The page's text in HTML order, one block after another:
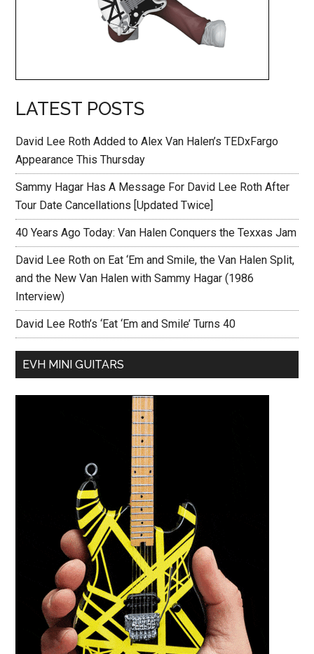
LATEST POSTS
David Lee Roth Added to Alex Van Halen’s TEDxFargo
Appearance This Thursday
Sammy Hagar Has A Message For David Lee Roth After
Tour Date Cancellations [Updated Twice]
40 Years Ago Today: Van Halen Conquers the Texxas Jam
David Lee Roth on Eat ‘Em and Smile, the Van Halen Split,
and the New Van Halen with Sammy Hagar (1986
Interview)
David Lee Roth’s ‘Eat ‘Em and Smile’ Turns 40
EVH MINI GUITARS